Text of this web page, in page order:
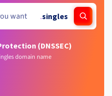
.singles
(DNSSEC)
domain name